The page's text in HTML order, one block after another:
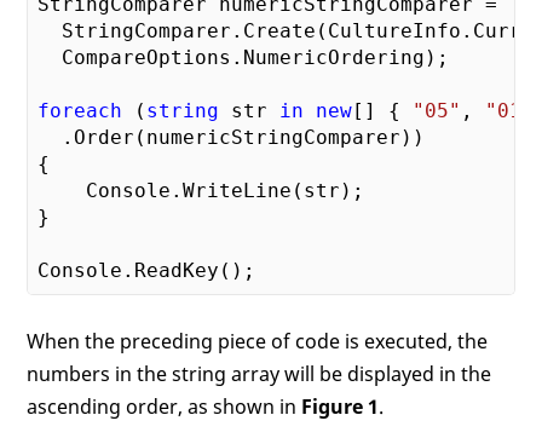
  CompareOptions.NumericOrdering);
foreach ( string str in new[] { "05" , "01"
  .Order(numericStringComparer))
{
    Console.WriteLine(str);
}
When the preceding piece of code is executed, the
numbers in the string array will be displayed in the
ascending order, as shown in Figure 1.